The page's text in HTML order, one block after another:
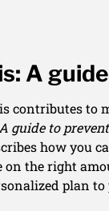
A
contributes
guide to
how you
on the right
plan